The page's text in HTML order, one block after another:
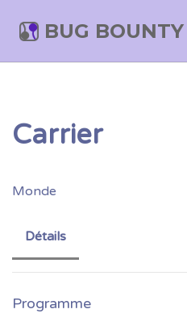
BUG BOUNTY
Carrier
Monde
Détails